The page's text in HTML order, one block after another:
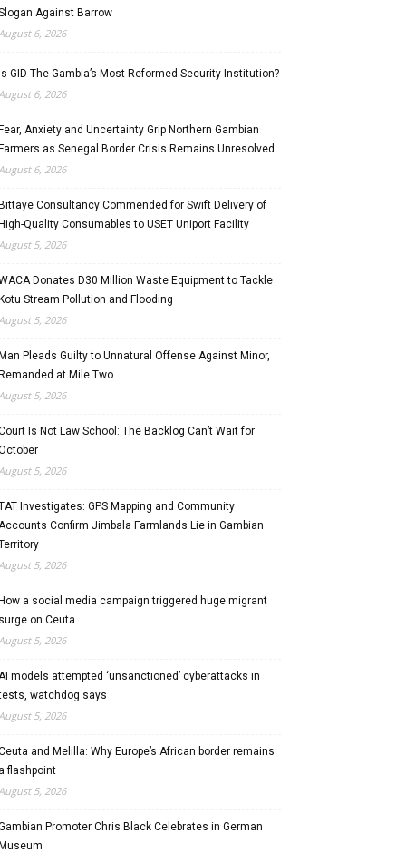
Against Barrow
6, 2026
Is GID The Gambia’s Most Reformed Security Institution?
6, 2026
Fear, Anxiety and Uncertainty Grip Northern Gambian
Farmers as Senegal Border Crisis Remains Unresolved
6, 2026
Bittaye Consultancy Commended for Swift Delivery of
High-Quality Consumables to USET Uniport Facility
5, 2026
Donates D30 Million Waste Equipment to Tackle
Kotu Stream Pollution and Flooding
5, 2026
Man Pleads Guilty to Unnatural Offense Against Minor,
Remanded at Mile Two
5, 2026
Is Not Law School: The Backlog Can’t Wait for
5, 2026
Investigates: GPS Mapping and Community
Confirm Jimbala Farmlands Lie in Gambian
5, 2026
How a social media campaign triggered huge migrant
surge on Ceuta
5, 2026
models attempted ‘unsanctioned’ cyberattacks in
watchdog says
5, 2026
and Melilla: Why Europe’s African border remains
a flashpoint
5, 2026
Promoter Chris Black Celebrates in German
Museum